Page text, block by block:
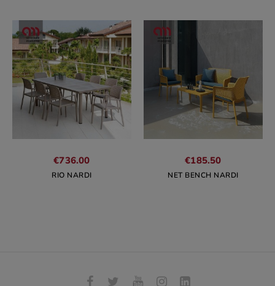
€736.00
RIO NARDI
€185.50
NET BENCH NARDI